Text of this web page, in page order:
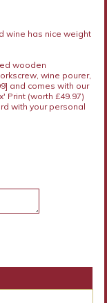
wine has nice weight
wooden
wine pourer,
and comes with our
Print (worth £49.97)
with your personal